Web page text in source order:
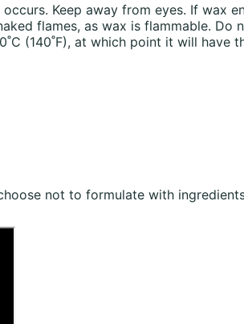
Keep away from eyes. If wax
flames, as wax is flammable. Do
(140˚F), at which point it will have
not to formulate with